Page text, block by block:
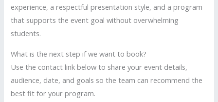
experience, a respectful presentation style, and a program
that supports the event goal without overwhelming
students.
What is the next step if we want to book?
Use the contact link below to share your event details,
audience, date, and goals so the team can recommend the
best fit for your program.